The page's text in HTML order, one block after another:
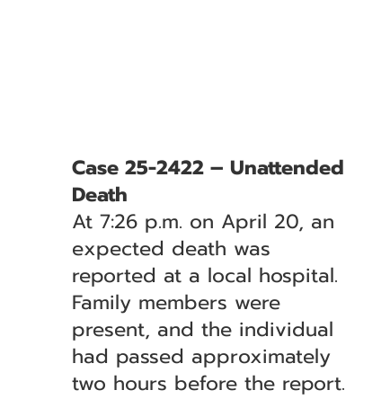
Case 25-2422 – Unattended
Death
At 7:26 p.m. on April 20, an
expected death was
reported at a local hospital.
Family members were
present, and the individual
had passed approximately
two hours before the report.